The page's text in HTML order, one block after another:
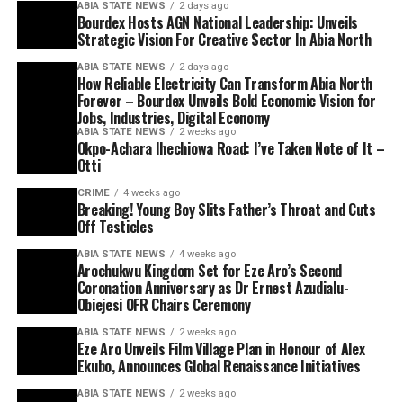
ABIA STATE NEWS 2 days ago
Bourdex Hosts AGN National Leadership: Unveils
Strategic Vision For Creative Sector In Abia North
ABIA STATE NEWS 2 days ago
How Reliable Electricity Can Transform Abia North
Forever – Bourdex Unveils Bold Economic Vision for
Jobs, Industries, Digital Economy
ABIA STATE NEWS 2 weeks ago
Okpo-Achara Ihechiowa Road: I’ve Taken Note of It –
Otti
CRIME 4 weeks ago
Breaking! Young Boy Slits Father’s Throat and Cuts
Off Testicles
ABIA STATE NEWS 4 weeks ago
Arochukwu Kingdom Set for Eze Aro’s Second
Coronation Anniversary as Dr Ernest Azudialu-
Obiejesi OFR Chairs Ceremony
ABIA STATE NEWS 2 weeks ago
Eze Aro Unveils Film Village Plan in Honour of Alex
Ekubo, Announces Global Renaissance Initiatives
ABIA STATE NEWS 2 weeks ago